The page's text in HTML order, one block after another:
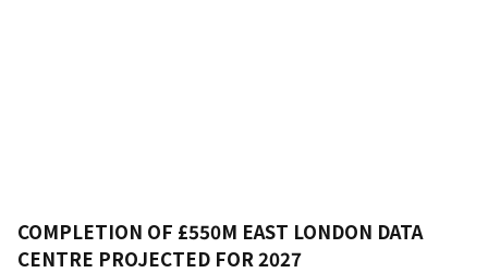
COMPLETION OF £550M EAST LONDON DATA
CENTRE PROJECTED FOR 2027